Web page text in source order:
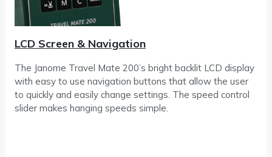
LCD Screen & Navigation
The Janome Travel Mate 200’s bright backlit LCD display
with easy to use navigation buttons that allow the user
to quickly and easily change settings. The speed control
slider makes hanging speeds simple.